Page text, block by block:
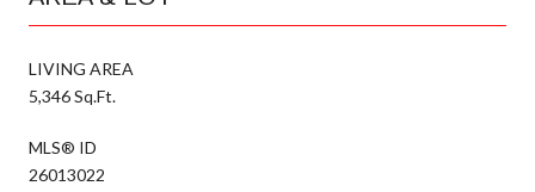
LIVING AREA
5,346 Sq.Ft.
MLS® ID
26013022